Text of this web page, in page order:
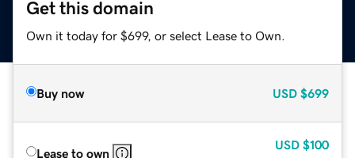
Get this domain
Own it today for $699, or select Lease to Own.
Buy now USD $699
Lease to own
USD $100